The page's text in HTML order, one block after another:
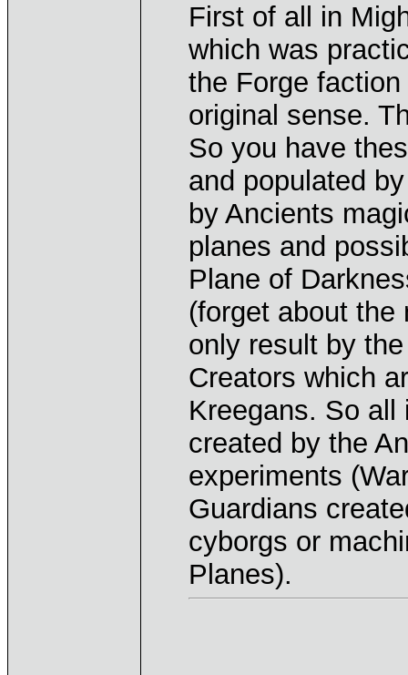
First of all in
which was
the Forge
original sense.
So you have
and populated
by Ancients
planes and
Plane of
(forget about
only result by
Creators which
Kreegans. So
created by the
experiments
Guardians
cyborgs or
Planes).